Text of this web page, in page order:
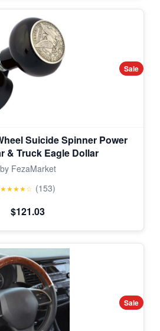
Sale
Suicide Spinner Power
& Truck Eagle Dollar
by FezaMarket
★★★★☆ (153)
$121.03
Sale